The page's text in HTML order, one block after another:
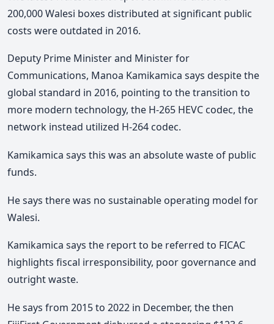
200,000 Walesi boxes distributed at significant public
costs were outdated in 2016.
Deputy Prime Minister and Minister for
Communications, Manoa Kamikamica says despite the
global standard in 2016, pointing to the transition to
more modern technology, the H-265 HEVC codec, the
network instead utilized H-264 codec.
Kamikamica says this was an absolute waste of public
funds.
He says there was no sustainable operating model for
Walesi.
Kamikamica says the report to be referred to FICAC
highlights fiscal irresponsibility, poor governance and
outright waste.
He says from 2015 to 2022 in December, the then